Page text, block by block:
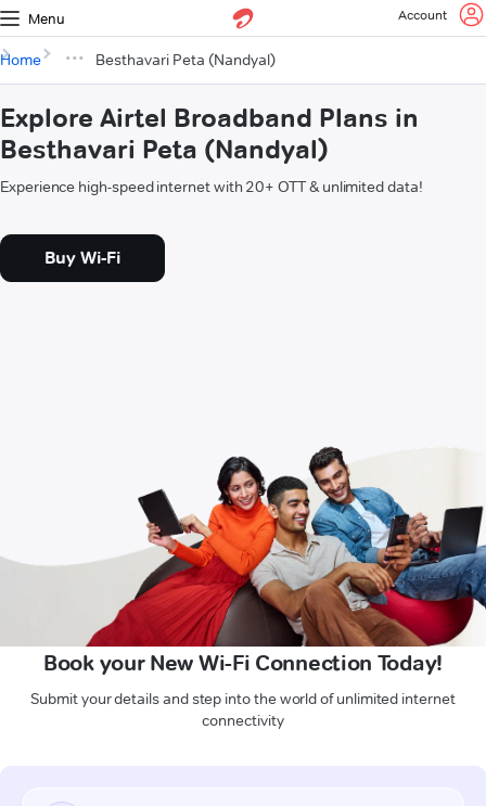
Menu Account
Home Besthavari Peta (Nandyal)
Explore Airtel Broadband Plans in
Besthavari Peta (Nandyal)
Experience high-speed internet with 20+ OTT & unlimited data!
Buy Wi-Fi
Book your New Wi-Fi Connection Today!
Submit your details and step into the world of unlimited internet
connectivity